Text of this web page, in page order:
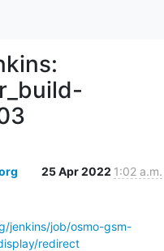
25 Apr 2022 1:02 a.m.
jenkins/job/osmo-gsm-
redirect